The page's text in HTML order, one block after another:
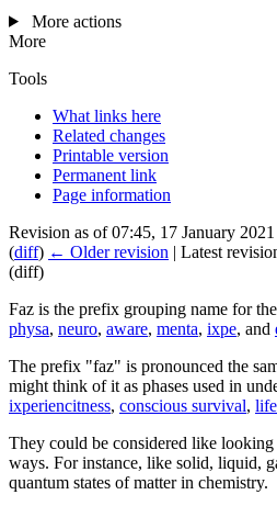
More actions
More
Tools
What links here
Related changes
Printable version
Permanent link
Page information
Revision as of 07:45, 17 January
(diff) ← Older revision | Latest
(diff)
Faz is the prefix grouping name for
physa, neuro, aware, menta, ixpe, and
The prefix "faz" is pronounced the
might think of it as phases used in
ixperiencitness, conscious survival,
They could be considered like
ways. For instance, like solid, liquid,
quantum states of matter in chemistry.